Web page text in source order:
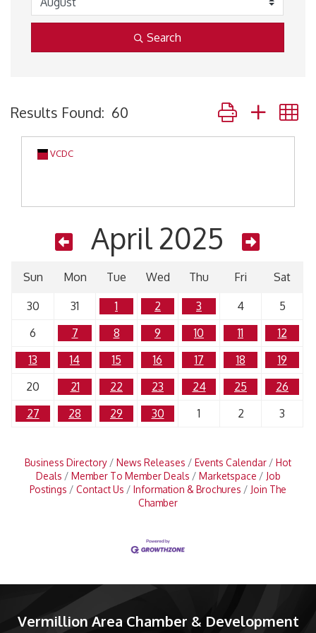
Search
Results Found: 60 Button group with
VCDC
April 2025
Sun Mon Tue Wed Thu Fri Sat
30 31 1 2 3 4
5
6
7 8 9 10 11
12
13
14 15 16 17 18
19
20
21 22 23 24 25
26
27
28 29 30 1 2 3
Business Directory News Releases Events Calendar
Hot
Deals
Member To Member Deals Marketspace
Job
Postings
Contact Us Information & Brochures
Join The
Chamber
Vermillion Area Chamber & Development